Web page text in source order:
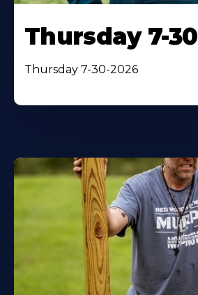
Thursday 7-
Thursday 7-30-2026